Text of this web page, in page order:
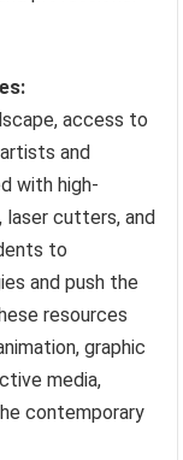
access to
and
with high-
laser cutters, and
to
and push the
resources
graphic
media,
contemporary